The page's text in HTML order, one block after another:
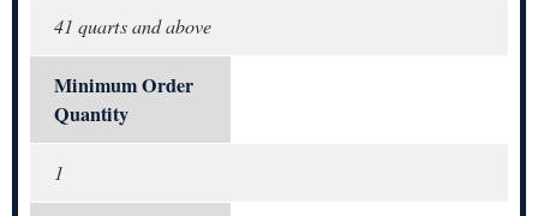
41 quarts and above
Minimum Order
Quantity
1